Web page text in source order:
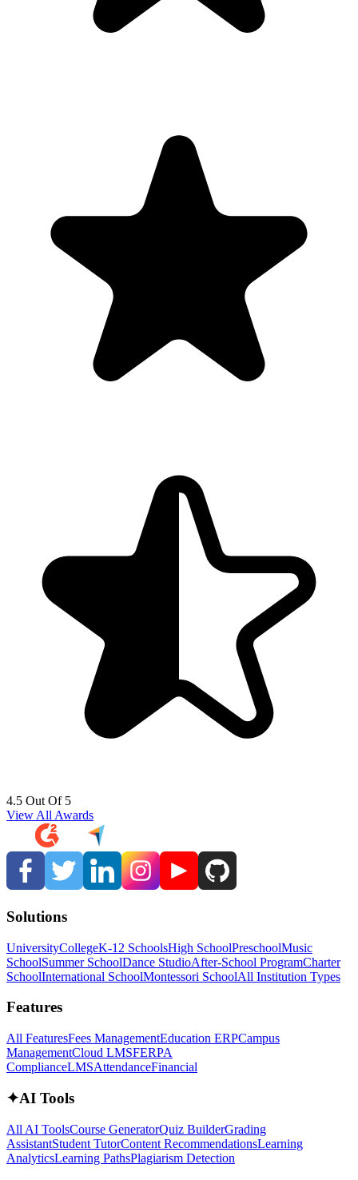
4.5 Out Of 5
View All Awards
Solutions
UniversityCollegeK-12 SchoolsHigh SchoolPreschoolMusic
SchoolSummer SchoolDance StudioAfter-School ProgramCharter
SchoolInternational SchoolMontessori SchoolAll Institution Types
Features
All FeaturesFees ManagementEducation ERPCampus
ManagementCloud LMSFERPA
ComplianceLMSAttendanceFinancial
✦AI Tools
All AI ToolsCourse GeneratorQuiz BuilderGrading
AssistantStudent TutorContent RecommendationsLearning
AnalyticsLearning PathsPlagiarism Detection